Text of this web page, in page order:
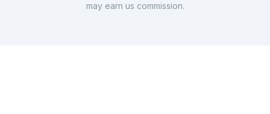
may earn us commission.